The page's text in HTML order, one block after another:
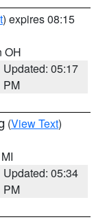
) expires 08:15
OH
Updated: 05:17
PM
(View Text)
Updated: 05:34
PM